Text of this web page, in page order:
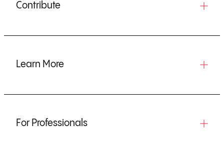
Contribute
Learn More
For Professionals